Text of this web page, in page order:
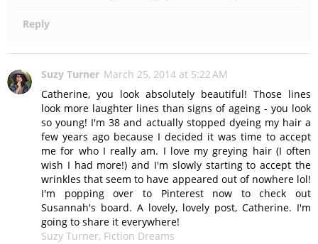
Reply
Suzy Turner March 25, 2014 at 5:22 AM
Catherine, you look absolutely beautiful! Those lines
look more laughter lines than signs of ageing - you look
so young! I'm 38 and actually stopped dyeing my hair a
few years ago because I decided it was time to accept
me for who I really am. I love my greying hair (I often
wish I had more!) and I'm slowly starting to accept the
wrinkles that seem to have appeared out of nowhere lol!
I'm popping over to Pinterest now to check out
Susannah's board. A lovely, lovely post, Catherine. I'm
going to share it everywhere!
Suzy Turner, Fiction Dreams